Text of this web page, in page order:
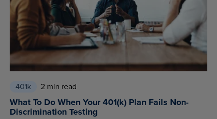
401k 2 min read
What To Do When Your 401(k) Plan Fails Non-
Discrimination Testing